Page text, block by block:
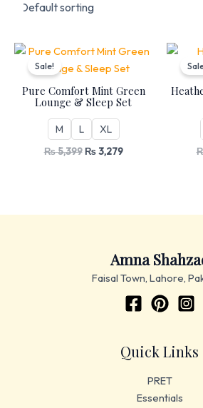
Sale!
Pure Comfort Mint Green
Lounge & Sleep Set
M L XL
₨5,399
Original
was:
₨ 5,399.
₨3,279
Current
is:
Amna
Faisal Town, Lahore,
Quick Links
PRET
Essentials